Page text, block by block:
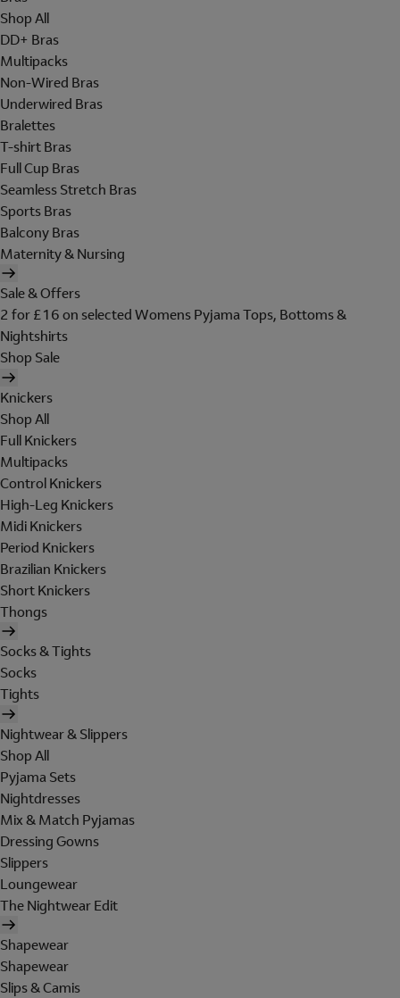
Shop All
DD+ Bras
Multipacks
Non-Wired Bras
Underwired Bras
Bralettes
T-shirt Bras
Full Cup Bras
Seamless Stretch Bras
Sports Bras
Balcony Bras
Maternity & Nursing
Sale & Offers
2 for £16 on selected Womens Pyjama Tops, Bottoms &
Nightshirts
Shop Sale
Knickers
Shop All
Full Knickers
Multipacks
Control Knickers
High-Leg Knickers
Midi Knickers
Period Knickers
Brazilian Knickers
Short Knickers
Thongs
Socks & Tights
Socks
Tights
Nightwear & Slippers
Shop All
Pyjama Sets
Nightdresses
Mix & Match Pyjamas
Dressing Gowns
Slippers
Loungewear
The Nightwear Edit
Shapewear
Shapewear
Slips & Camis